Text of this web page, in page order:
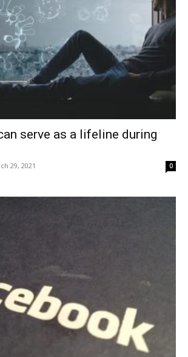
serve as a lifeline during
29, 2021 0